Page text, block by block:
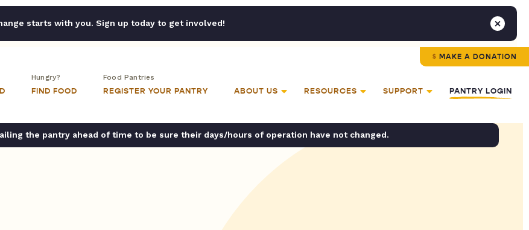
starts with you. Sign up today to get involved!
MAKE A DONATION
Hungry?
FIND FOOD
Food Pantries
REGISTER YOUR PANTRY ABOUT US RESOURCES SUPPORT PANTRY LOGIN
the pantry ahead of time to be sure their days/hours of operation have not changed.